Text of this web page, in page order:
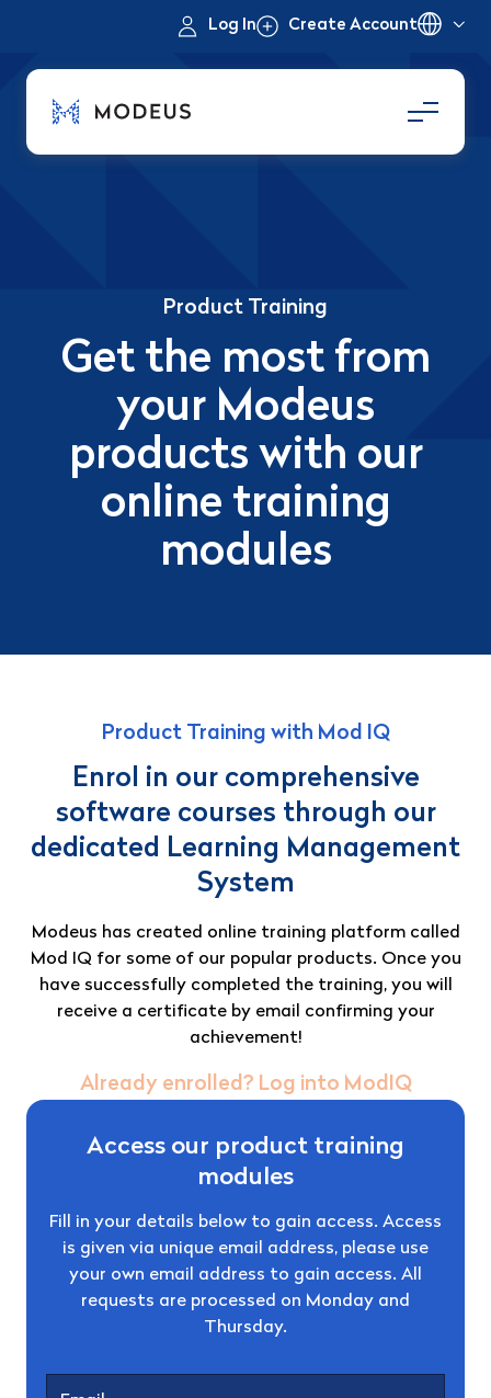
Log In Create Account
Product Training
Get the most from
your Modeus
products with our
online training
modules
Product Training with Mod IQ
Enrol in our comprehensive
software courses through our
dedicated Learning Management
System
Modeus has created online training platform called
Mod IQ for some of our popular products. Once you
have successfully completed the training, you will
receive a certificate by email confirming your
achievement!
Already enrolled? Log into ModIQ
Access our product training
modules
Fill in your details below to gain access. Access
is given via unique email address, please use
your own email address to gain access. All
requests are processed on Monday and
Thursday.